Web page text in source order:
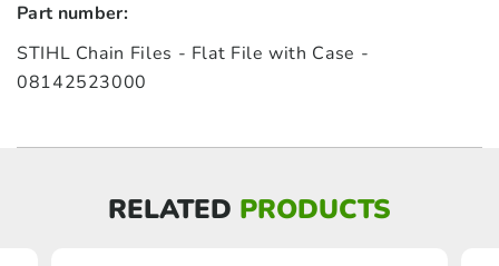
Part number:
STIHL Chain Files - Flat File with Case -
08142523000
RELATED PRODUCTS